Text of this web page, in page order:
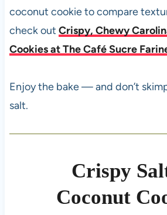
coconut cookie to compare
check out Crispy, Chewy
Cookies at The Café Sucre
Enjoy the bake — and don’t
salt.
Crispy
Coconut